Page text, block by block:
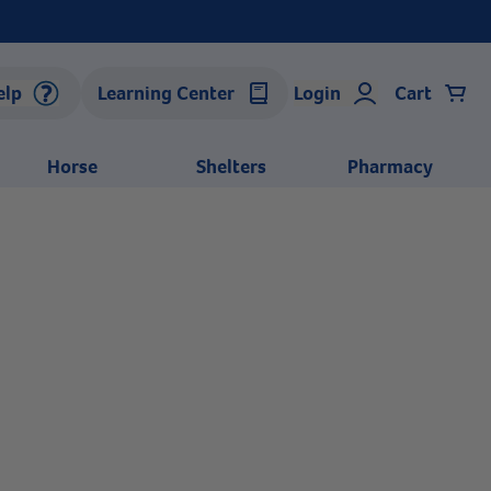
Learning Center Login Cart
Horse Shelters Pharmacy